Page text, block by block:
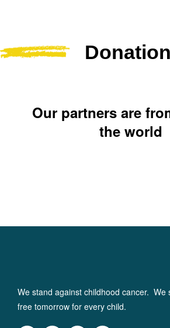
Donation
Our partners are
the world
We stand against childhood cancer. We
free tomorrow for every child.